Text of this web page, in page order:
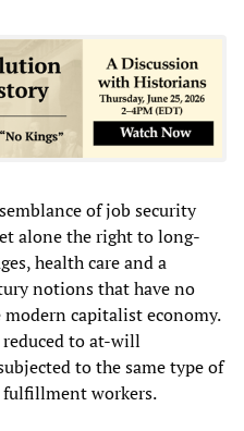
of job security
alone the right to long-
health care and a
notions that have no
capitalist economy.
to at-will
to the same type of
fulfillment workers.